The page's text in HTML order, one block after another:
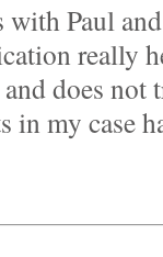
with Paul
really
does not
in my case